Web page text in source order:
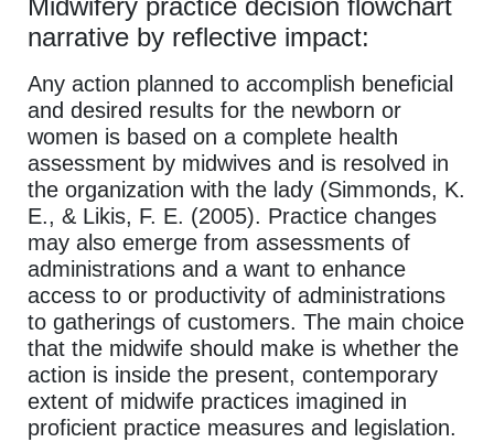
Midwifery practice decision flowchart
narrative by reflective impact:
Any action planned to accomplish beneficial
and desired results for the newborn or
women is based on a complete health
assessment by midwives and is resolved in
the organization with the lady (Simmonds, K.
E., & Likis, F. E. (2005). Practice changes
may also emerge from assessments of
administrations and a want to enhance
access to or productivity of administrations
to gatherings of customers. The main choice
that the midwife should make is whether the
action is inside the present, contemporary
extent of midwife practices imagined in
proficient practice measures and legislation.